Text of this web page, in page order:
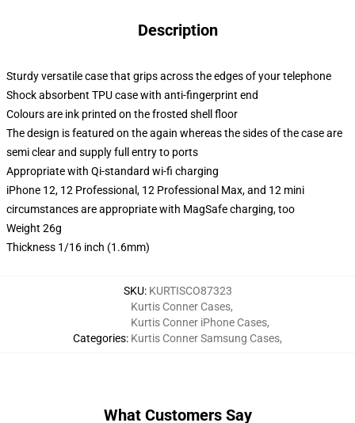
Description
Sturdy versatile case that grips across the edges of your telephone
Shock absorbent TPU case with anti-fingerprint end
Colours are ink printed on the frosted shell floor
The design is featured on the again whereas the sides of the case are
semi clear and supply full entry to ports
Appropriate with Qi-standard wi-fi charging
iPhone 12, 12 Professional, 12 Professional Max, and 12 mini
circumstances are appropriate with MagSafe charging, too
Weight 26g
Thickness 1/16 inch (1.6mm)
SKU: KURTISCO87323
Categories:
Kurtis Conner Cases,
Kurtis Conner iPhone Cases,
Kurtis Conner Samsung Cases,
What Customers Say